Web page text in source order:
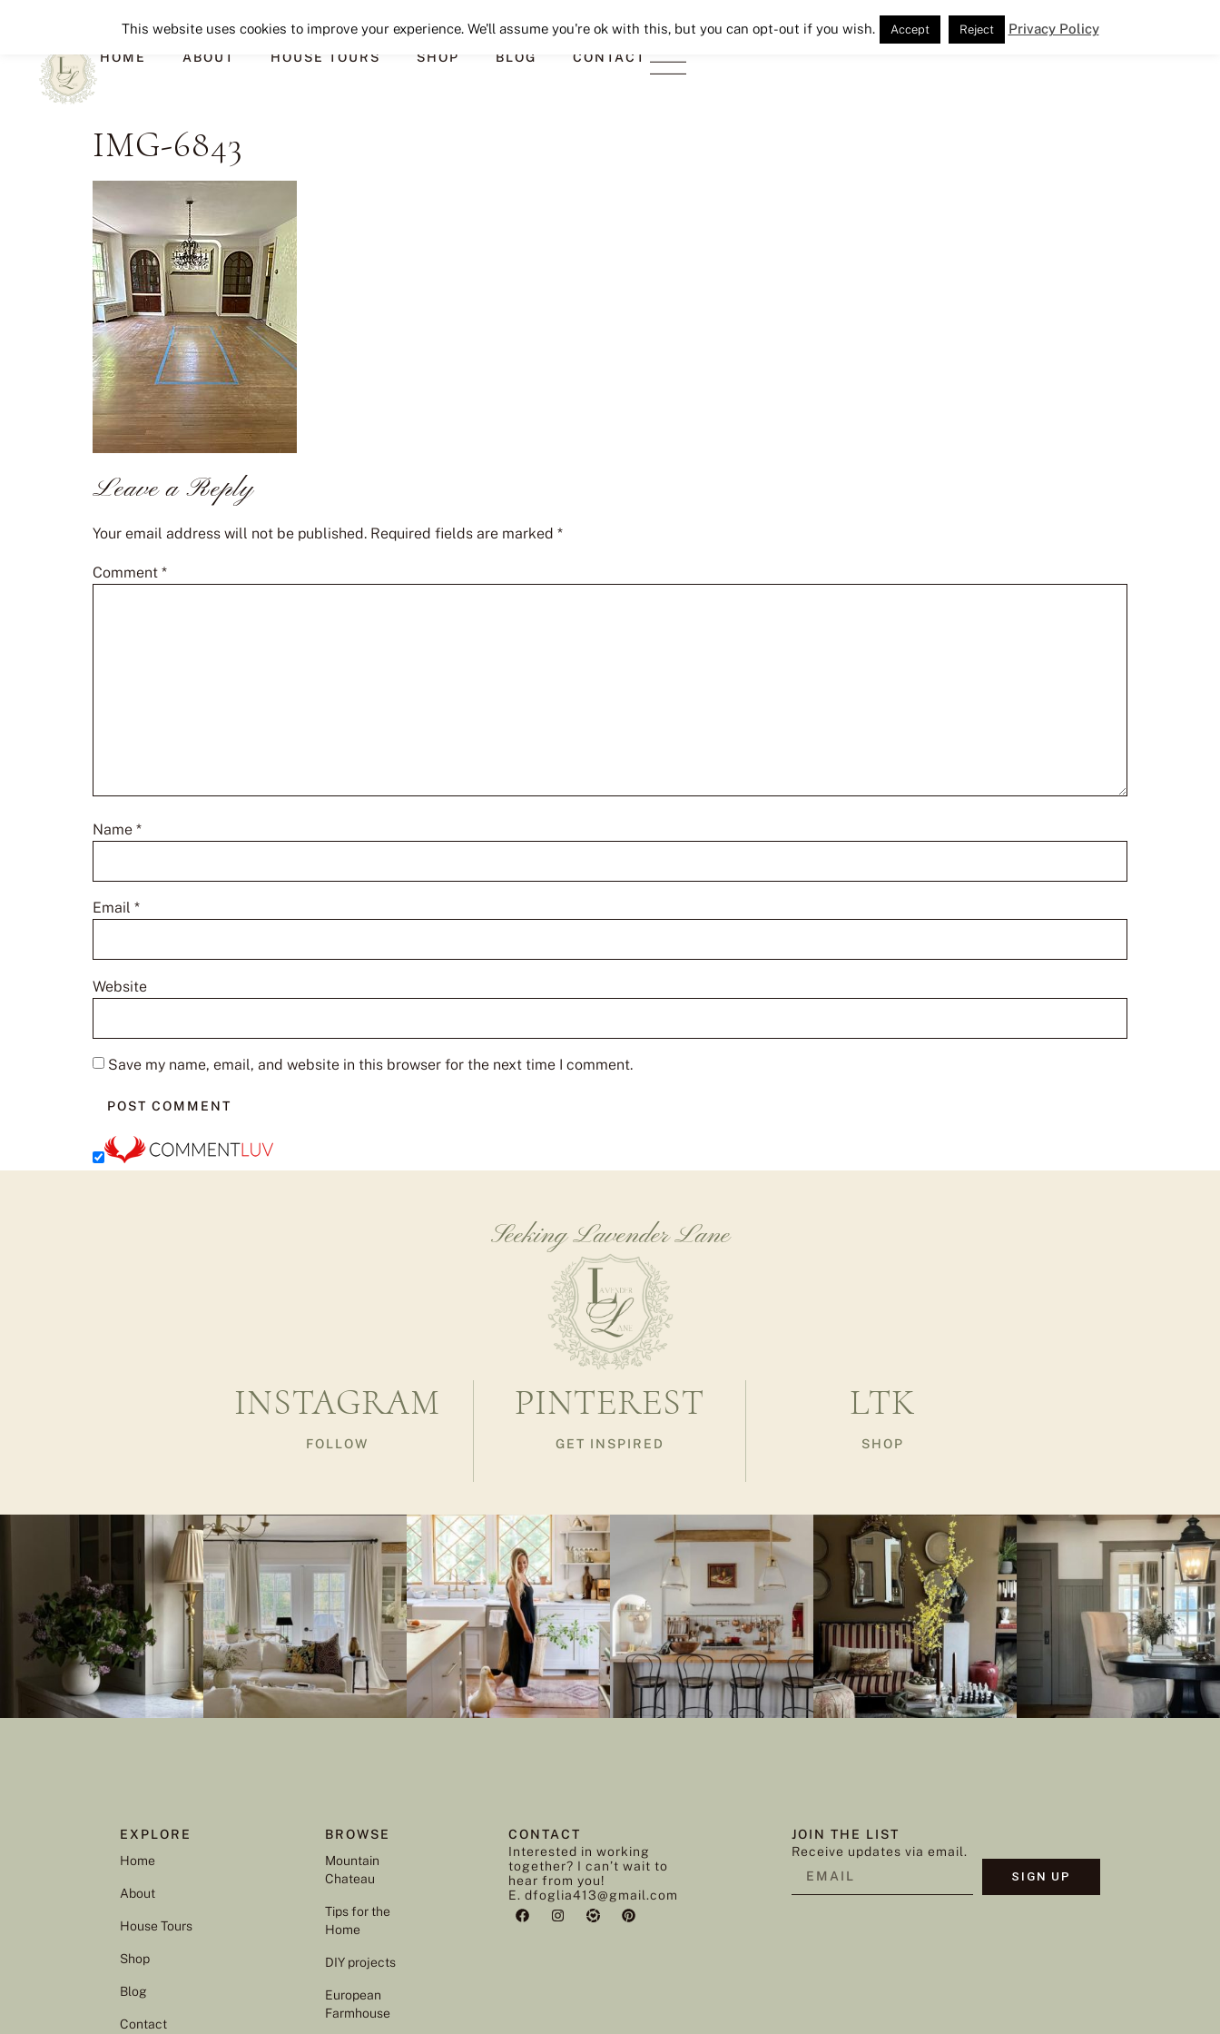
Seeking Lavender Lane
HOME ABOUT HOUSE TOURS SHOP BLOG CONTACT
IMG-6843
Leave a Reply
Your email address will not be published. Required fields are marked *
Comment *
Name *
Email *
Website
Save my name, email, and website in this browser for the next time I comment.
Seeking Lavender Lane
INSTAGRAM
FOLLOW
PINTEREST
GET INSPIRED
LTK
SHOP
EXPLORE
Home
About
House Tours
Shop
Blog
Contact
BROWSE
Mountain
Chateau
Tips for the
Home
DIY projects
European
Farmhouse
CONTACT
Interested in working
together? I can’t wait to
hear from you!
E. dfoglia413@gmail.com
JOIN THE LIST
Receive updates via email.
SIGN UP
This website uses cookies to improve your experience. We'll assume you're ok with this, but you can opt-out if you wish. Accept Reject Privacy Policy